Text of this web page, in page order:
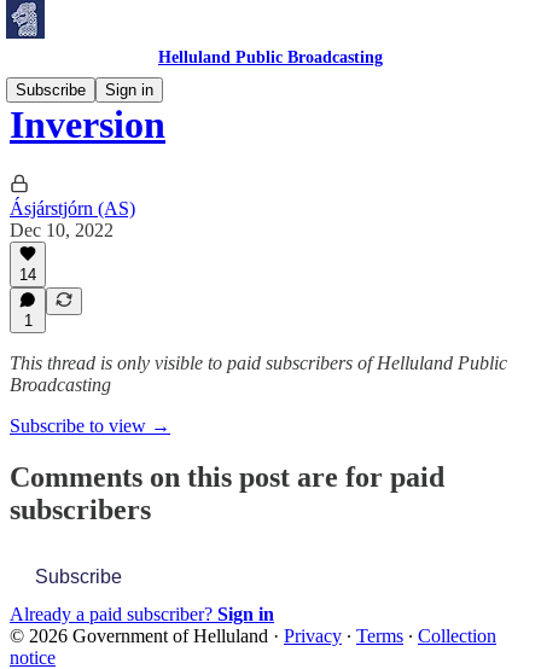
Helluland Public Broadcasting
Subscribe
Sign in
Inversion
Ásjárstjórn (AS)
Dec 10, 2022
14
1
This thread is only visible to paid subscribers of Helluland Public
Broadcasting
Subscribe to view →
Comments on this post are for paid
subscribers
Subscribe
Already a paid subscriber? Sign in
© 2026 Government of Helluland · Privacy ∙ Terms ∙ Collection
notice